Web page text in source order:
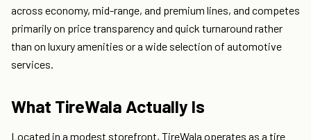
across economy, mid-range, and premium lines, and competes
primarily on price transparency and quick turnaround rather
than on luxury amenities or a wide selection of automotive
services.
What TireWala Actually Is
Located in a modest storefront, TireWala operates as a tire